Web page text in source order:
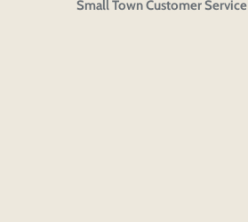
Small Town Customer Service